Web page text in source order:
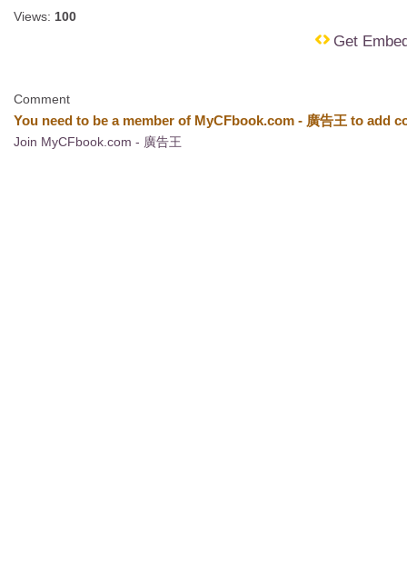
Views: 100
Get
Comment
You need to be a member of MyCFbook.com - 廣告王 to add
Join MyCFbook.com - 廣告王